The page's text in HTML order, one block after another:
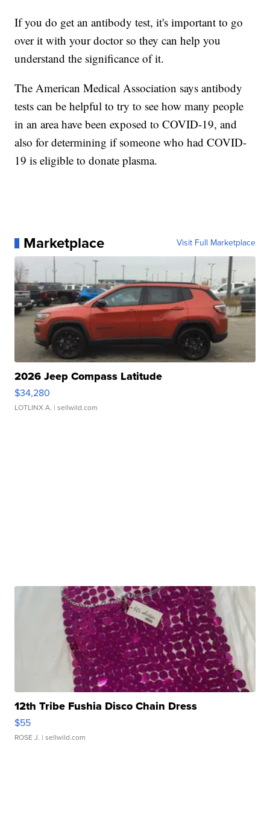
If you do get an antibody test, it's important to go
over it with your doctor so they can help you
understand the significance of it.
The American Medical Association says antibody
tests can be helpful to try to see how many people
in an area have been exposed to COVID-19, and
also for determining if someone who had COVID-
19 is eligible to donate plasma.
Marketplace Visit Full Marketplace
2026 Jeep Compass Latitude
$34,280
LOTLINX A. | sellwild.com
12th Tribe Fushia Disco Chain Dress
$55
ROSE J. | sellwild.com